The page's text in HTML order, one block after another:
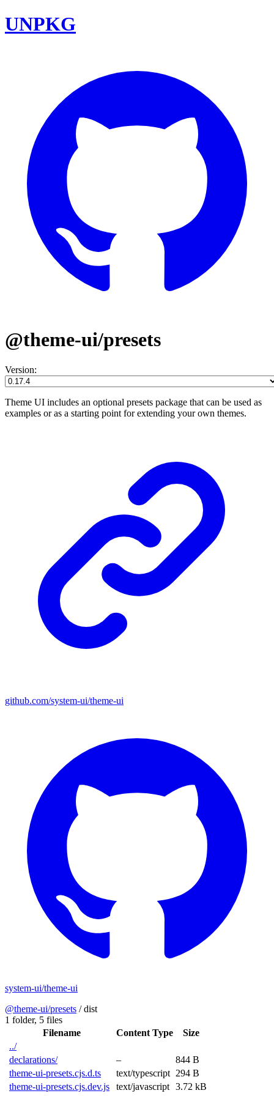
UNPKG
@theme-ui/presets
Version:
Theme UI includes an optional presets package that can be used as
examples or as a starting point for extending your own themes.
github.com/system-ui/theme-ui
system-ui/theme-ui
@theme-ui/presets /dist
1 folder, 5 files
Filename
Content Type
Size
../
declarations/
–
844 B
theme-ui-presets.cjs.d.ts
text/typescript 294 B
theme-ui-presets.cjs.dev.js
text/javascript 3.72 kB